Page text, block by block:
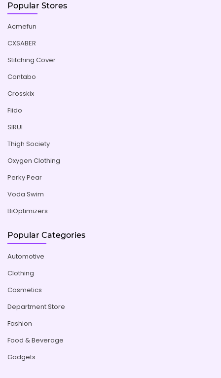
Popular Stores
Acmefun
CXSABER
Stitching Cover
Contabo
Crosskix
Fiido
SIRUI
Thigh Society
Oxygen Clothing
Perky Pear
Voda Swim
BiOptimizers
Popular Categories
Automotive
Clothing
Cosmetics
Department Store
Fashion
Food & Beverage
Gadgets